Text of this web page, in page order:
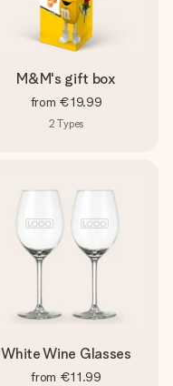
M&M's gift box
from €19.99
2 Types
White Wine Glasses
from €11.99